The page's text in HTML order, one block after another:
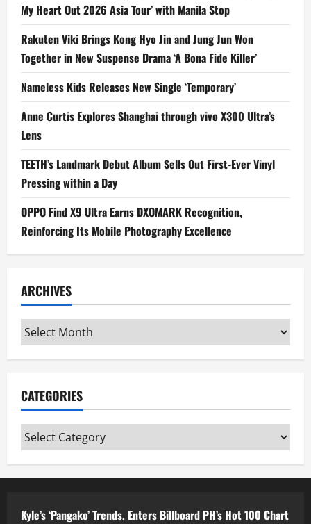
My Heart Out 2026 Asia Tour’ with Manila Stop
Rakuten Viki Brings Kong Hyo Jin and Jung Jun Won
Together in New Suspense Drama ‘A Bona Fide Killer’
Nameless Kids Releases New Single ‘Temporary’
Anne Curtis Explores Shanghai through vivo X300 Ultra’s
Lens
TEETH’s Landmark Debut Album Sells Out First-Ever Vinyl
Pressing within a Day
OPPO Find X9 Ultra Earns DXOMARK Recognition,
Reinforcing Its Mobile Photography Excellence
ARCHIVES
Archives
CATEGORIES
Categories
Kyle’s ‘Pangako’ Trends, Enters Billboard PH’s Hot 100 Chart